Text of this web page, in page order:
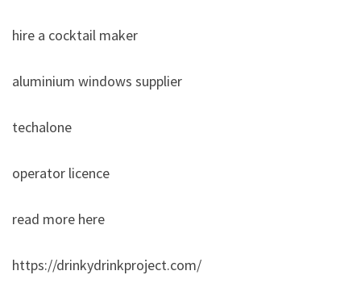
hire a cocktail maker
aluminium windows supplier
techalone
operator licence
read more here
https://drinkydrinkproject.com/